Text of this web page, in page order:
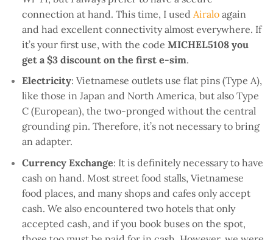
connection at hand. This time, I used Airaloagain
and had excellent connectivity almost everywhere. If
it’s your first use, with the code MICHEL5108 you
get a $3 discount on the first e-sim.
Electricity: Vietnamese outlets use flat pins (Type A),
like those in Japan and North America, but also Type
C (European), the two-pronged without the central
grounding pin. Therefore, it’s not necessary to bring
an adapter.
Currency Exchange: It is definitely necessary to have
cash on hand. Most street food stalls, Vietnamese
food places, and many shops and cafes only accept
cash. We also encountered two hotels that only
accepted cash, and if you book buses on the spot,